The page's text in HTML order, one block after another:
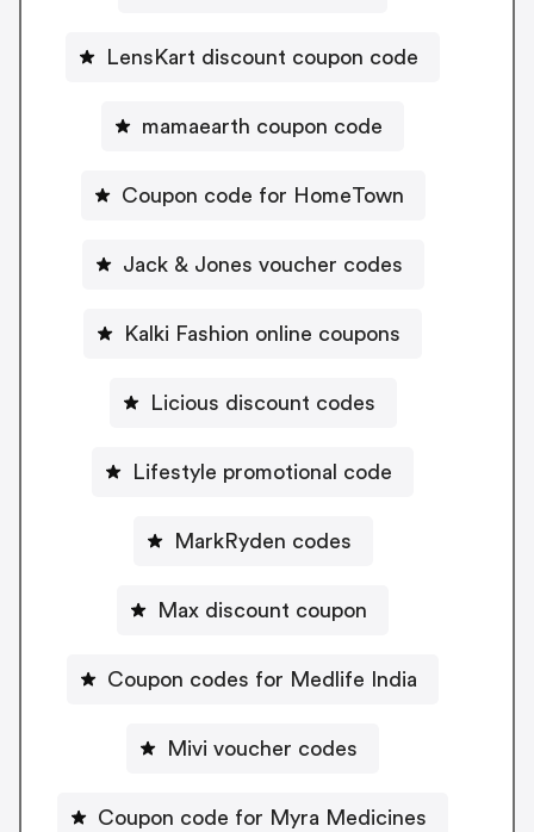
LensKart discount coupon code
mamaearth coupon code
Coupon code for HomeTown
Jack & Jones voucher codes
Kalki Fashion online coupons
Licious discount codes
Lifestyle promotional code
MarkRyden codes
Max discount coupon
Coupon codes for Medlife India
Mivi voucher codes
Coupon code for Myra Medicines